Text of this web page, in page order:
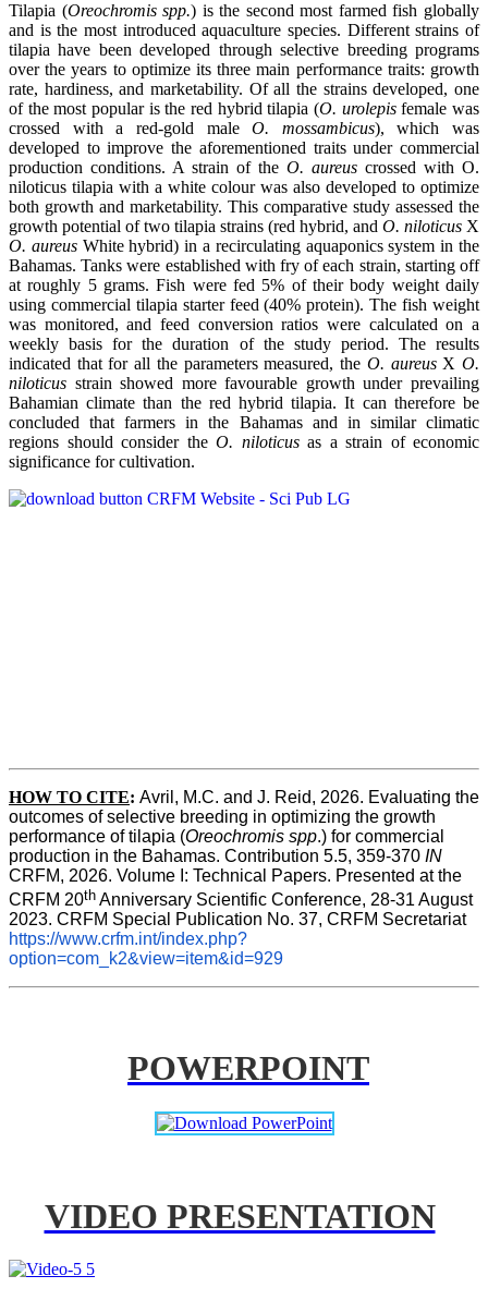
Tilapia (Oreochromis spp.) is the second most farmed fish globally
and is the most introduced aquaculture species. Different strains of
tilapia have been developed through selective breeding programs
over the years to optimize its three main performance traits: growth
rate, hardiness, and marketability. Of all the strains developed, one
of the most popular is the red hybrid tilapia (O. urolepisfemale was
crossed with a red-gold maleO. mossambicus), which was
developed to improve the aforementioned traits under commercial
production conditions. A strain of the O. aureus crossed with O.
niloticus tilapia with a white colour was also developed to optimize
both growth and marketability. This comparative study assessed the
growth potential of two tilapia strains (red hybrid, and O. niloticus X
O. aureusWhite hybrid) in a recirculating aquaponics system in the
Bahamas. Tanks were established with fry of each strain, starting off
at roughly 5 grams. Fish were fed 5% of their body weight daily
using commercial tilapia starter feed (40% protein). The fish weight
was monitored, and feed conversion ratios were calculated on a
weekly basis for the duration of the study period. The results
indicated that for all the parameters measured, the O. aureusXO.
niloticus strain showed more favourable growth under prevailing
Bahamian climate than the red hybrid tilapia. It can therefore be
concluded that farmers in the Bahamas and in similar climatic
regions should consider the O. niloticusas a strain of economic
significance for cultivation.
HOW TO CITE: Avril, M.C. and J. Reid, 2026. Evaluating the
outcomes of selective breeding in optimizing the growth
performance of tilapia (Oreochromis spp.) for commercial
production in the Bahamas. Contribution 5.5, 359-370 IN
CRFM, 2026. Volume I: Technical Papers. Presented at the
CRFM 20th Anniversary Scientific Conference, 28-31 August
2023. CRFM Special Publication No. 37, CRFM Secretariat
https://www.crfm.int/index.php?
option=com_k2&view=item&id=929
POWERPOINT
VIDEO PRESENTATION